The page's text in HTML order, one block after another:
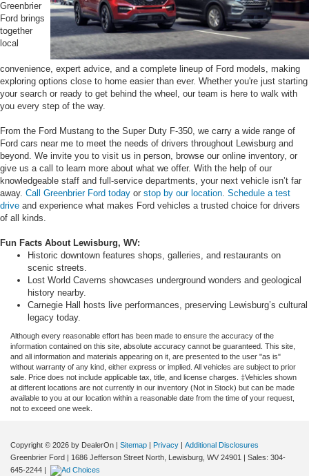
Greenbrier
Ford brings
together
local
convenience, expert advice, and a complete lineup of Ford models, making
exploring options close to home easier than ever. Whether you're just starting
your search or ready to get behind the wheel, our team is here to walk with
you every step of the way.
From the Ford Mustang to the Super Duty F-350, we carry a wide range of
Ford cars near me to meet the needs of drivers throughout Lewisburg and
beyond. We invite you to visit us in person, browse our online inventory, or
give us a call to learn more about what we offer. With the help of our
knowledgeable staff and full-service departments, your next vehicle isn’t far
away. Call Greenbrier Ford today or stop by our location Schedule a test
drive and experience what makes Ford vehicles a trusted choice for drivers
of all kinds.
Fun Facts About Lewisburg, WV:
Historic downtown features shops, galleries, and restaurants on
scenic streets.
Lost World Caverns showcases underground wonders and geological
history nearby.
Carnegie Hall hosts live performances, preserving Lewisburg’s cultural
legacy today.
Although every reasonable effort has been made to ensure the accuracy of the
information contained on this site, absolute accuracy cannot be guaranteed. This site,
and all information and materials appearing on it, are presented to the user "as is"
without warranty of any kind, either express or implied. All vehicles are subject to prior
sale. Price does not include applicable tax, title, and license charges. ‡Vehicles shown
at different locations are not currently in our inventory (Not in Stock) but can be made
available to you at our location within a reasonable date from the time of your request,
not to exceed one week.
Copyright © 2026 by DealerOn | Sitemap | Privacy | Additional Disclosures
Greenbrier Ford | 1686 Jefferson Street North, Lewisburg, WV 24901 | Sales: 304-
645-2244 |